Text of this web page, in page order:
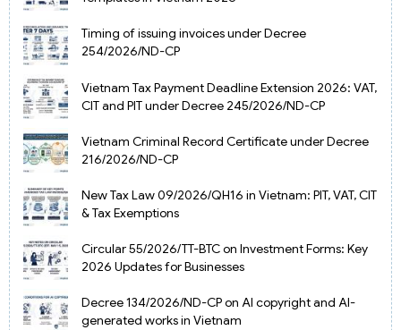
Timing of issuing invoices under Decree
254/2026/ND-CP
Vietnam Tax Payment Deadline Extension 2026: VAT,
CIT and PIT under Decree 245/2026/ND-CP
Vietnam Criminal Record Certificate under Decree
216/2026/ND-CP
New Tax Law 09/2026/QH16 in Vietnam: PIT, VAT, CIT
& Tax Exemptions
Circular 55/2026/TT-BTC on Investment Forms: Key
2026 Updates for Businesses
Decree 134/2026/ND-CP on AI copyright and AI-
generated works in Vietnam